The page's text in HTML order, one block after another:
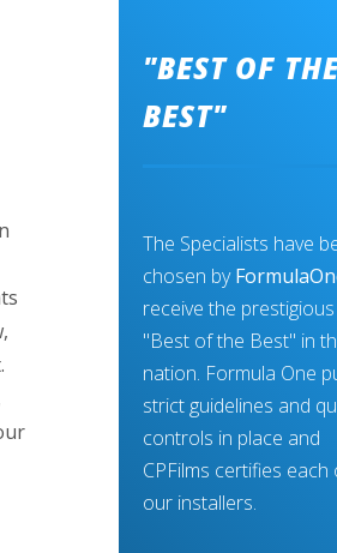
"BEST OF
BEST"
The Specialists have
chosen by
receive the prestigious
"Best of the Best" in
nation. Formula One
strict guidelines and
controls in place and
CPFilms certifies each
our installers.